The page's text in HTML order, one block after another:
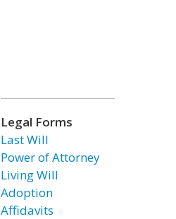
Legal Forms
Last Will
Power of Attorney
Living Will
Adoption
Affidavits